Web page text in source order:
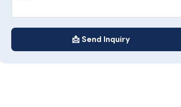
📩 Send Inquiry